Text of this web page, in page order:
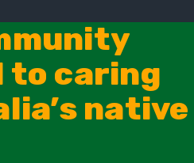
to caring
native